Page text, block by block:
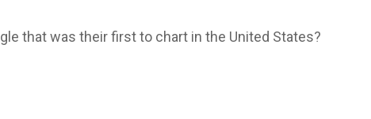
that was their first to chart in the United States?